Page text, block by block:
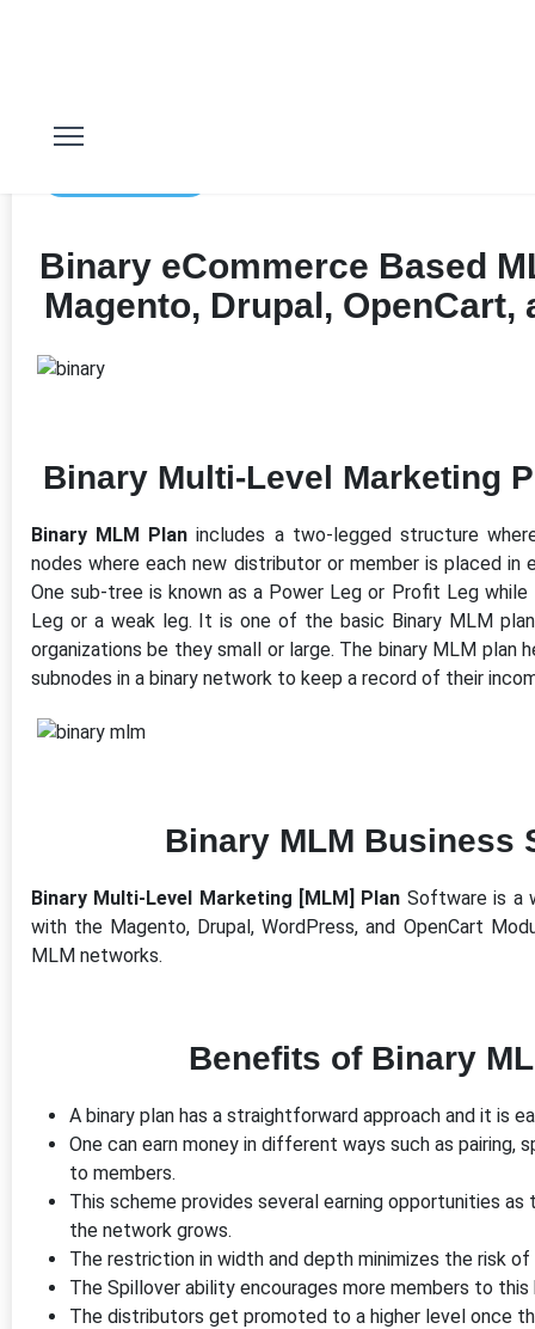
Binary eCommerce Based
Magento, Drupal, OpenCart,
Binary Multi-Level Marketing
Binary MLM Plan includes a two-legged structure
nodes where each new distributor or member is placed
One sub-tree is known as a Power Leg or Profit Leg
Leg or a weak leg. It is one of the basic Binary MLM
organizations be they small or large. The binary MLM plan
subnodes in a binary network to keep a record of their
Binary MLM Business
Binary Multi-Level Marketing [MLM] Plan Software is a
with the Magento, Drupal, WordPress, and OpenCart
MLM networks.
Benefits of Binary
A binary plan has a straightforward approach and it is
One can earn money in different ways such as pairing,
to members.
This scheme provides several earning opportunities
the network grows.
The restriction in width and depth minimizes the risk
The Spillover ability encourages more members to this
The distributors get promoted to a higher level once